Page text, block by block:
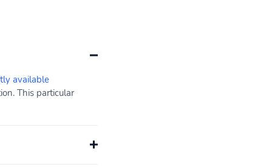
available
This particular